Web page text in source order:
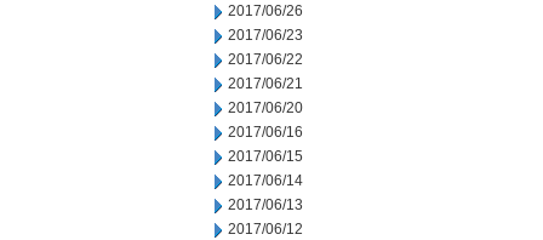
2017/06/26
2017/06/23
2017/06/22
2017/06/21
2017/06/20
2017/06/16
2017/06/15
2017/06/14
2017/06/13
2017/06/12